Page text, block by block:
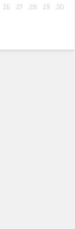
26 27 28 29
30